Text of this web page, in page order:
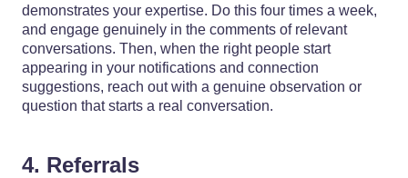
demonstrates your expertise. Do this four times a week,
and engage genuinely in the comments of relevant
conversations. Then, when the right people start
appearing in your notifications and connection
suggestions, reach out with a genuine observation or
question that starts a real conversation.
4. Referrals